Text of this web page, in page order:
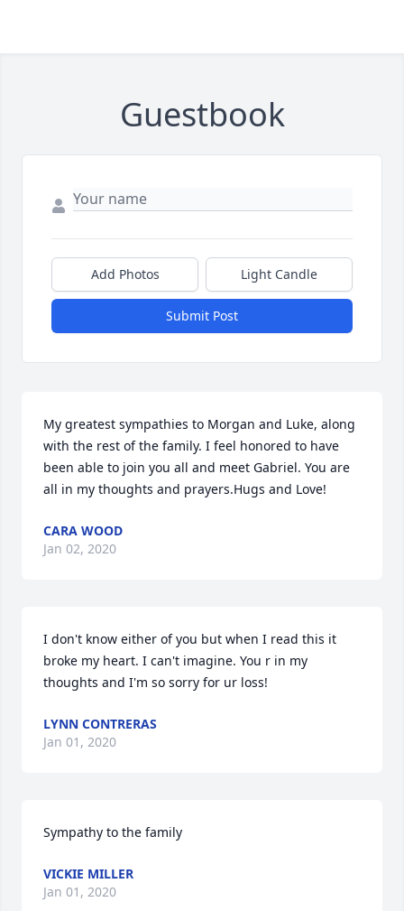
Guestbook
Add Photos Light Candle
Submit Post
My greatest sympathies to Morgan and Luke, along
with the rest of the family. I feel honored to have
been able to join you all and meet Gabriel. You are
all in my thoughts and prayers.Hugs and Love!
CARA WOOD
Jan 02, 2020
I don't know either of you but when I read this it
broke my heart. I can't imagine. You r in my
thoughts and I'm so sorry for ur loss!
LYNN CONTRERAS
Jan 01, 2020
Sympathy to the family
VICKIE MILLER
Jan 01, 2020